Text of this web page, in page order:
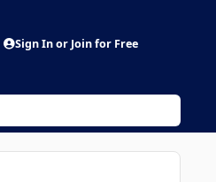
Sign In or Join for Free